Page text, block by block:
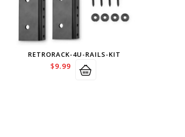
RETRORACK-4U-RAILS-KIT
$9.99